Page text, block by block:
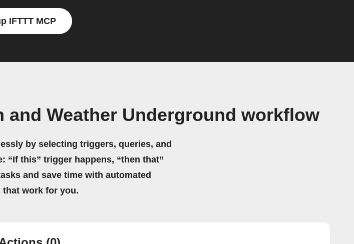
IFTTT MCP
and Weather Underground workflow
by selecting triggers, queries, and
“If this” trigger happens, “then that”
and save time with automated
work for you.